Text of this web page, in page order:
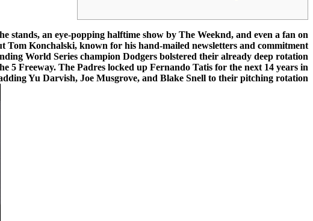
stands, an eye-popping halftime show by The Weeknd, and even a fan on
Tom Konchalski, known for his hand-mailed newsletters and commitment
World Series champion Dodgers bolstered their already deep rotation
5 Freeway. The Padres locked up Fernando Tatis for the next 14 years in
Yu Darvish, Joe Musgrove, and Blake Snell to their pitching rotation.